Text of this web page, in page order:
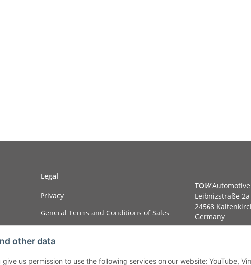
Legal
Privacy
General Terms and Conditions of Sales
Imprint
TOWAutomotive
Leibnizstraße 2a
24568
Germany
Email:
other data
us permission to use the following services on our website: YouTube,